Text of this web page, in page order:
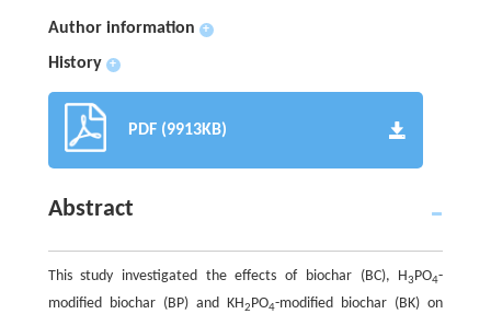
Author information +
History +
PDF (9913KB)
Abstract
This study investigated the effects of biochar (BC), H3PO4-
modified biochar (BP) and KH2PO4-modified biochar (BK) on